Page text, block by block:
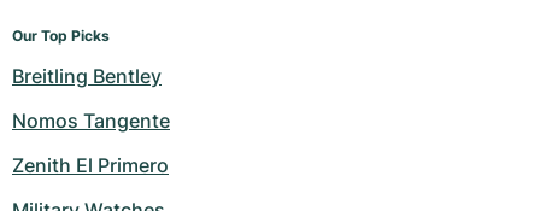
Our Top Picks
Breitling Bentley
Nomos Tangente
Zenith El Primero